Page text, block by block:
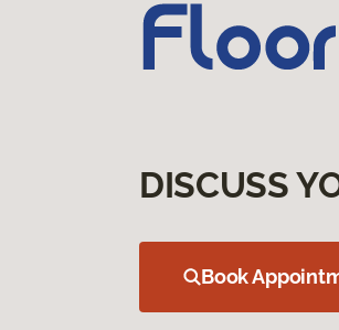
DISCUSS
Book